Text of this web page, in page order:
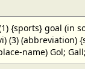
{sports} goal (in
(3) (abbreviation)
name) Gol;